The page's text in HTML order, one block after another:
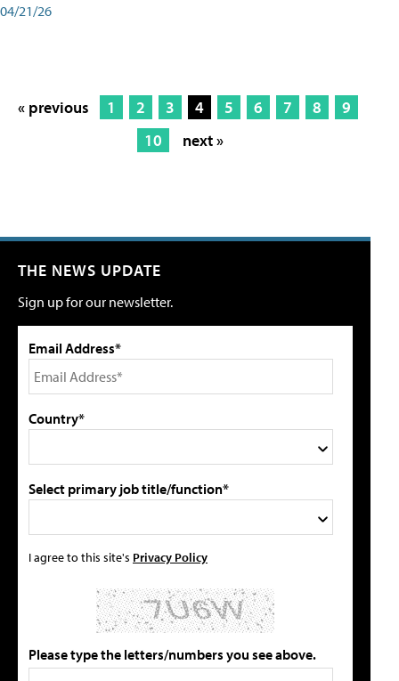
04/21/26
« previous 1 2 3 4 5 6 7 8
9
10
next »
THE NEWS UPDATE
Sign up for our newsletter.
Email Address*
Country*
Select primary job title/function*
I agree to this site's Privacy Policy
Please type the letters/numbers you see above.